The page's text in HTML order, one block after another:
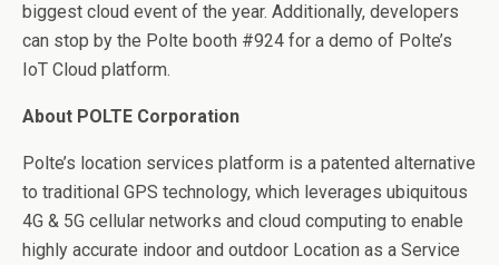
biggest cloud event of the year. Additionally, developers
can stop by the Polte booth #924 for a demo of Polte’s
IoT Cloud platform.
About POLTE Corporation
Polte’s location services platform is a patented alternative
to traditional GPS technology, which leverages ubiquitous
4G & 5G cellular networks and cloud computing to enable
highly accurate indoor and outdoor Location as a Service